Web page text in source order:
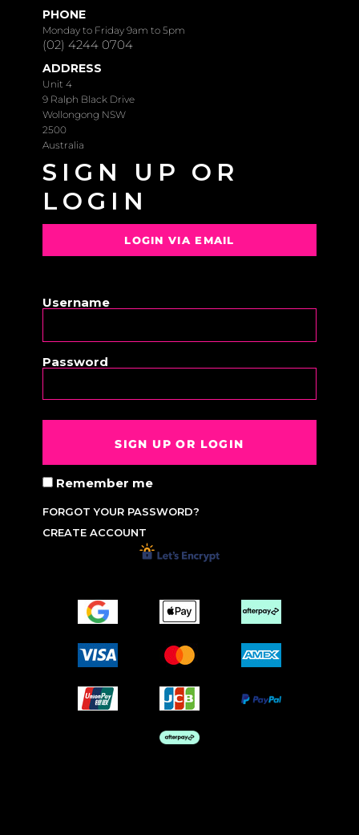
PHONE
Monday to Friday 9am to 5pm
(02) 4244 0704
ADDRESS
Unit 4
9 Ralph Black Drive
Wollongong NSW
2500
Australia
SIGN UP OR
LOGIN
LOGIN VIA EMAIL
Username
Password
SIGN UP OR LOGIN
Remember me
FORGOT YOUR PASSWORD?
CREATE ACCOUNT